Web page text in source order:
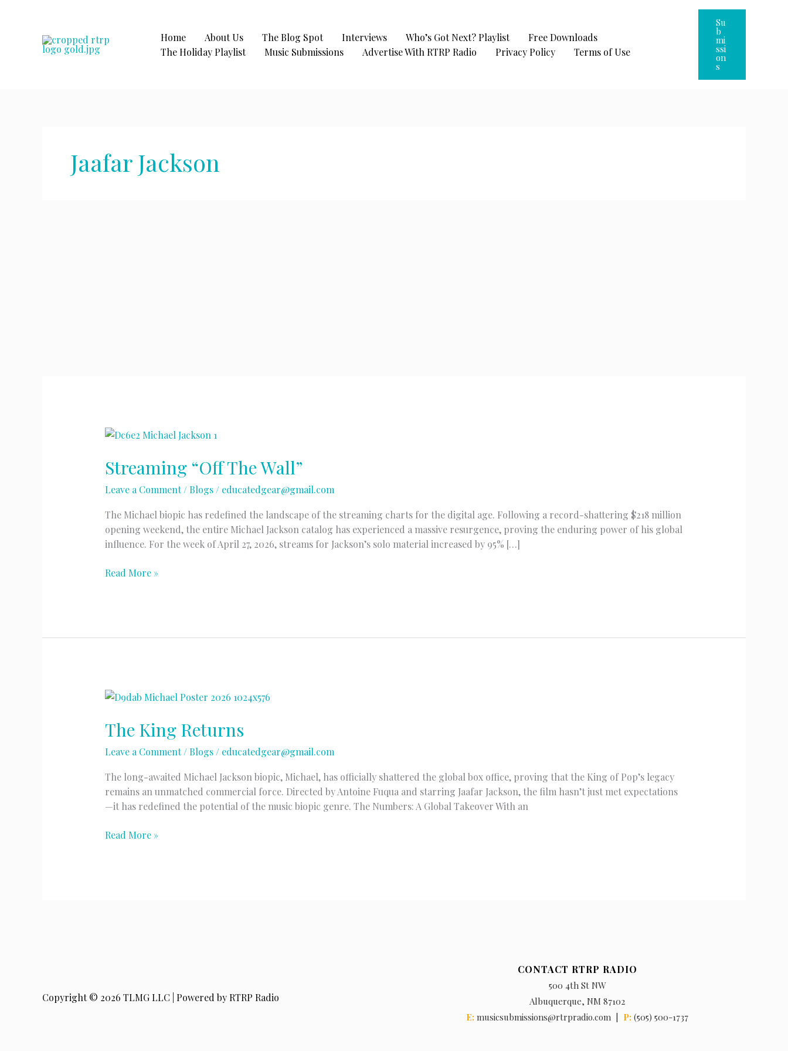
Home About Us The Blog Spot Interviews Who’s Got Next? Playlist
Free Downloads
The Holiday Playlist
Music Submissions Advertise With RTRP Radio Privacy Policy Terms of Use
Su
B
Mi
Ssi
On
S
Jaafar Jackson
Streaming “Off The Wall”
Leave a Comment /Blogs/ educatedgear@gmail.com
The Michael biopic has redefined the landscape of the streaming charts for the digital age. Following a record-shattering $218 million
opening weekend, the entire Michael Jackson catalog has experienced a massive resurgence, proving the enduring power of his global
influence. For the week of April 27, 2026, streams for Jackson’s solo material increased by 95% […]
Streaming
Read More »
The King Returns
Leave a Comment /Blogs/ educatedgear@gmail.com
The long-awaited Michael Jackson biopic, Michael, has officially shattered the global box office, proving that the King of Pop’s legacy
remains an unmatched commercial force. Directed by Antoine Fuqua and starring Jaafar Jackson, the film hasn’t just met expectations
—it has redefined the potential of the music biopic genre. The Numbers: A Global Takeover With an
The
Read More »
Copyright © 2026 TLMG LLC | Powered by RTRP Radio
CONTACT RTRP RADIO
500 4th St NW
Albuquerque, NM 87102
E: musicsubmissions@rtrpradio.com | P: (505) 500-1737